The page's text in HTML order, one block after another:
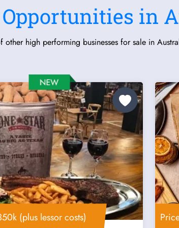
in
other high performing businesses for sale in
(plus lessor costs)